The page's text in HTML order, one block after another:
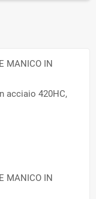
MANICO IN
acciaio 420HC,
MANICO IN